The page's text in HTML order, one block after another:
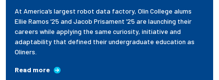
At America’s largest robot data factory, Olin College alums
Ellie Ramos ’25 and Jacob Prisament ’25 are launching their
careers while applying the same curiosity, initiative and
adaptability that defined their undergraduate education as
Oliners.
Read more